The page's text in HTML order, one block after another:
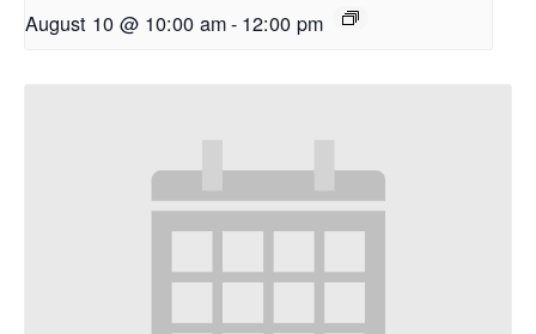
August 10 @ 10:00 am- 12:00 pm